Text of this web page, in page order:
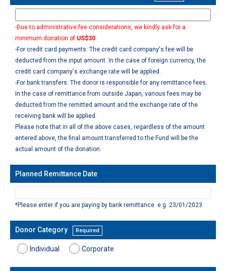
-Due to administrative fee considerations, we kindly ask for a
minimum donation of US$30.
-For credit card payments: The credit card company's fee will be
deducted from the input amount. In the case of foreign currency, the
credit card company's exchange rate will be applied.
-For bank transfers: The donor is responsible for any remittance fees.
In the case of remittance from outside Japan, various fees may be
deducted from the remitted amount and the exchange rate of the
receiving bank will be applied.
Please note that in all of the above cases, regardless of the amount
entered above, the final amount transferred to the Fund will be the
actual amount of the donation.
Planned Remittance Date
*Please enter if you are paying by bank remittance. e.g. 23/01/2023
Donor Category Required
Individual Corporate